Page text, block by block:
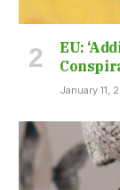
EU:
January 11,